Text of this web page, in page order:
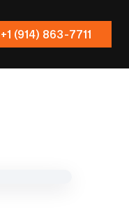
+1 (914) 863-7711